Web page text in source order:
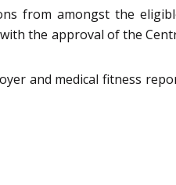
from amongst the
the approval of the
and medical fitness